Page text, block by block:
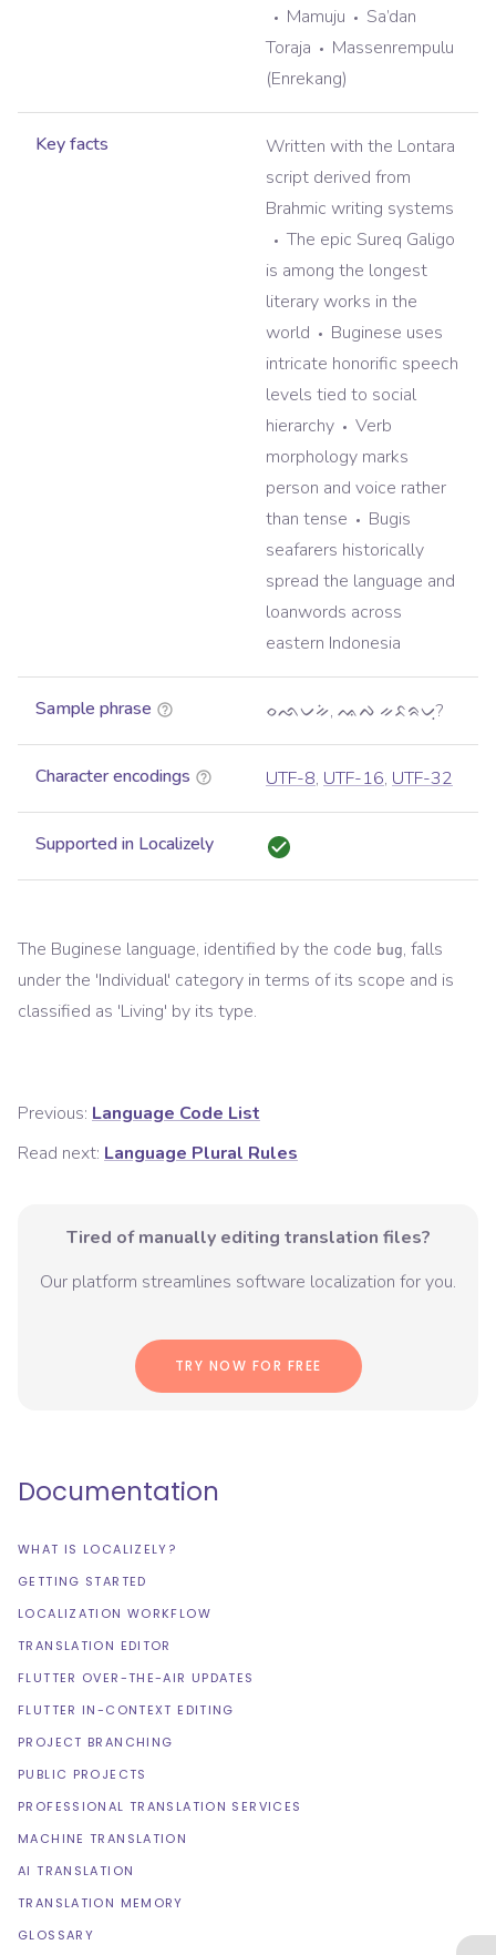
Mamuju
Sa’dan
Toraja
Massenrempulu
(Enrekang)
Key facts
Written with the Lontara
script derived from
Brahmic writing systems
The epic Sureq Galigo
is among the longest
literary works in the
world
Buginese uses
intricate honorific speech
levels tied to social
hierarchy
Verb
morphology marks
person and voice rather
than tense
Bugis
seafarers historically
spread the language and
loanwords across
eastern Indonesia
Sample phrase ᨔᨒᨆᨀᨗ, ᨕᨄ ᨀᨅᨑᨆᨘ?
Character encodings UTF-8, UTF-16, UTF-32
Supported in Localizely
The Buginese language, identified by the code bug, falls
under the 'Individual' category in terms of its scope and is
classified as 'Living' by its type.
Previous: Language Code List
Read next: Language Plural Rules
Tired of manually editing translation files?
Our platform streamlines software localization for you.
TRY NOW FOR FREE
Documentation
WHAT IS LOCALIZELY?
GETTING STARTED
LOCALIZATION WORKFLOW
TRANSLATION EDITOR
FLUTTER OVER-THE-AIR UPDATES
FLUTTER IN-CONTEXT EDITING
PROJECT BRANCHING
PUBLIC PROJECTS
PROFESSIONAL TRANSLATION SERVICES
MACHINE TRANSLATION
AI TRANSLATION
TRANSLATION MEMORY
GLOSSARY